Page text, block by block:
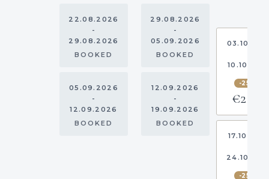
22.08.2026
-
29.08.2026
BOOKED
29.08.2026
-
05.09.2026
BOOKED
05.09.2026
-
12.09.2026
BOOKED
12.09.2026
-
19.09.2026
BOOKED
-25%
€2,738
-25%